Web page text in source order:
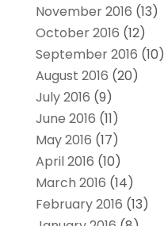
November 2016 (13)
October 2016 (12)
September 2016 (10)
August 2016 (20)
July 2016 (9)
June 2016 (11)
May 2016 (17)
April 2016 (10)
March 2016 (14)
February 2016 (13)